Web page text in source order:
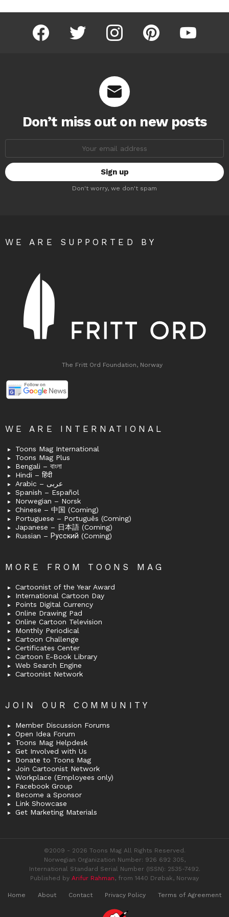
facebook twitter instagram pinterest
Don’t miss out on new posts
Don't worry, we don't spam
WE ARE SUPPORTED BY
The Fritt Ord Foundation, Norway
WE ARE INTERNATIONAL
Toons Mag International
Toons Mag Plus
Bengali – বাংলা
Hindi – हिंदी
Arabic – عربى
Spanish – Español
Norwegian – Norsk
Chinese – 中国 (Coming)
Portuguese – Português (Coming)
Japanese – 日本語 (Coming)
Russian – Русский (Coming)
MORE FROM TOONS MAG
Cartoonist of the Year Award
International Cartoon Day
Points Digital Currency
Online Drawing Pad
Online Cartoon Television
Monthly Periodical
Cartoon Challenge
Certificates Center
Cartoon E-Book Library
Web Search Engine
Cartoonist Network
JOIN OUR COMMUNITY
Member Discussion Forums
Open Idea Forum
Toons Mag Helpdesk
Get Involved with Us
Donate to Toons Mag
Join Cartoonist Network
Workplace (Employees only)
Facebook Group
Become a Sponsor
Link Showcase
Get Marketing Materials
©2009 - 2026 Toons Mag All Rights Reserved.
Norwegian Organization Number: 926 692 305,
International Standard Serial Number (ISSN): 2535-7492.
Published by Arifur Rahman, from 1440 Drøbak, Norway
Home About Contact Privacy Policy Terms of Agreement